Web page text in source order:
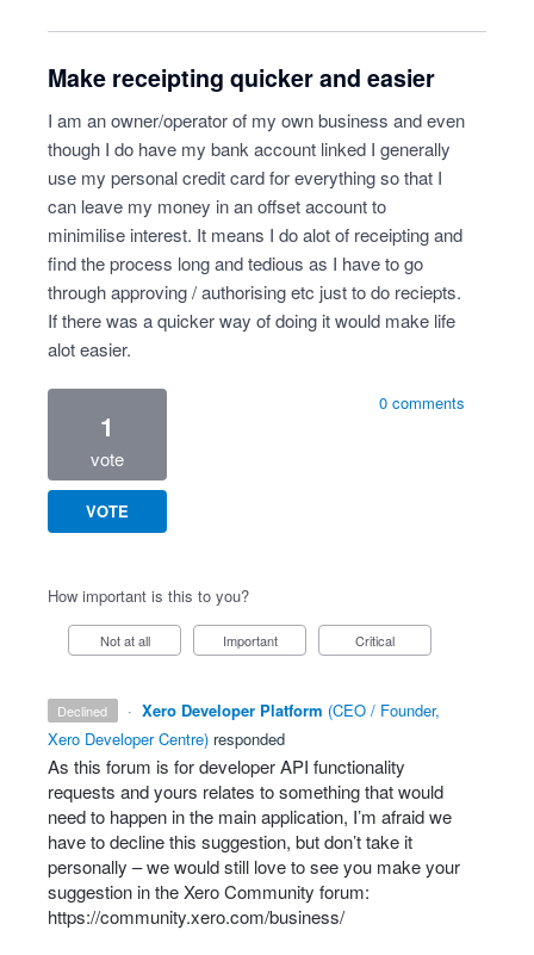
Make receipting quicker and easier
I am an owner/operator of my own business and even
though I do have my bank account linked I generally
use my personal credit card for everything so that I
can leave my money in an offset account to
minimilise interest. It means I do alot of receipting and
find the process long and tedious as I have to go
through approving / authorising etc just to do reciepts.
If there was a quicker way of doing it would make life
alot easier.
1
vote
VOTE
0 comments
How important is this to you?
Not at all Important Critical
declined · Xero Developer Platform (CEO / Founder,
Xero Developer Centre) responded
As this forum is for developerAPI functionality
requests and yours relates to something that would
need to happen in the main application, I’m afraid we
have to decline this suggestion, but don’t take it
personally – we would still love to see you make your
suggestion in the Xero Community forum:
https://community.xero.com/business/